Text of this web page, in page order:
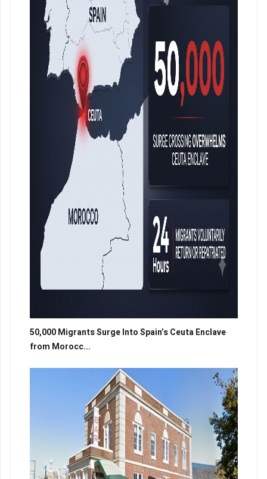
50,000 Migrants Surge Into Spain’s Ceuta Enclave
from Morocc...